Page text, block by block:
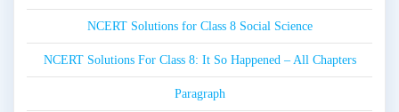
NCERT Solutions for Class 8 Social Science
NCERT Solutions For Class 8: It So Happened – All Chapters
Paragraph